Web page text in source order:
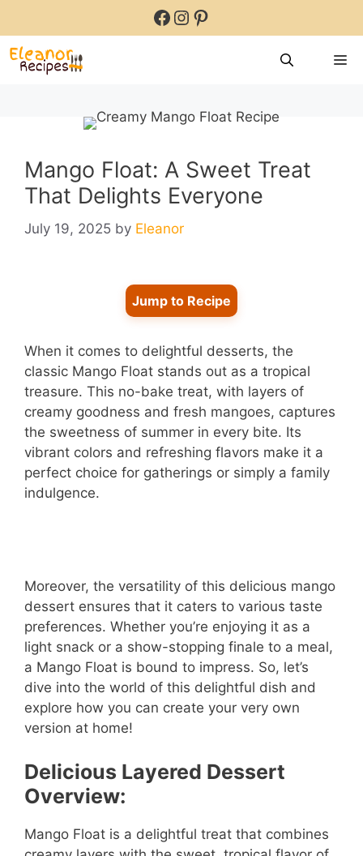
content
Facebook
Instagram
Pinterest
Mango Float: A Sweet Treat
That Delights Everyone
July 19, 2025 by Eleanor
Jump to Recipe
When it comes to delightful desserts, the
classic Mango Float stands out as a tropical
treasure. This no-bake treat, with layers of
creamy goodness and fresh mangoes, captures
the sweetness of summer in every bite. Its
vibrant colors and refreshing flavors make it a
perfect choice for gatherings or simply a family
indulgence.
Moreover, the versatility of this delicious mango
dessert ensures that it caters to various taste
preferences. Whether you’re enjoying it as a
light snack or a show-stopping finale to a meal,
a Mango Float is bound to impress. So, let’s
dive into the world of this delightful dish and
explore how you can create your very own
version at home!
Delicious Layered Dessert
Overview:
Mango Float is a delightful treat that combines